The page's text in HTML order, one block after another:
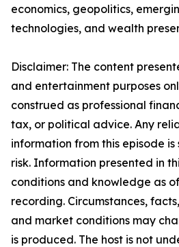
economics, geopolitics,
technologies, and wealth
Disclaimer: The content
and entertainment purposes
construed as professional
tax, or political advice. Any
information from this episode
risk. Information presented in
conditions and knowledge as
recording. Circumstances,
and market conditions may
is produced. The host is not